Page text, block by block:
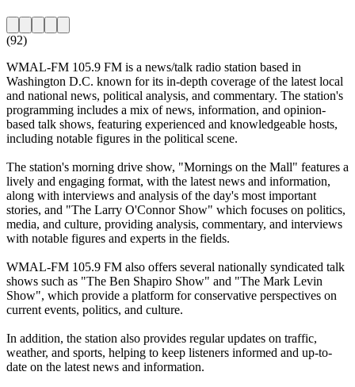
(92)
WMAL-FM 105.9 FM is a news/talk radio station based in
Washington D.C. known for its in-depth coverage of the latest local
and national news, political analysis, and commentary. The station's
programming includes a mix of news, information, and opinion-
based talk shows, featuring experienced and knowledgeable hosts,
including notable figures in the political scene.
The station's morning drive show, "Mornings on the Mall" features a
lively and engaging format, with the latest news and information,
along with interviews and analysis of the day's most important
stories, and "The Larry O'Connor Show" which focuses on politics,
media, and culture, providing analysis, commentary, and interviews
with notable figures and experts in the fields.
WMAL-FM 105.9 FM also offers several nationally syndicated talk
shows such as "The Ben Shapiro Show" and "The Mark Levin
Show", which provide a platform for conservative perspectives on
current events, politics, and culture.
In addition, the station also provides regular updates on traffic,
weather, and sports, helping to keep listeners informed and up-to-
date on the latest news and information.